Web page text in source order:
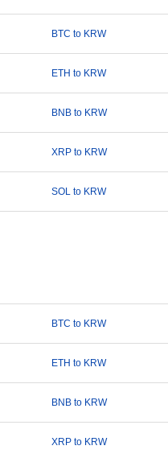
BTC to KRW
ETH to KRW
BNB to KRW
XRP to KRW
SOL to KRW
BTC to KRW
ETH to KRW
BNB to KRW
XRP to KRW